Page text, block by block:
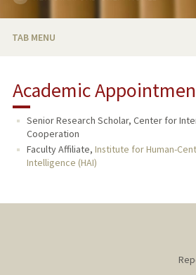
TAB MENU
TEACHING
Academic
Senior Research Scholar, Center for
Cooperation
Faculty Affiliate, Institute for Human-
Intelligence (HAI)